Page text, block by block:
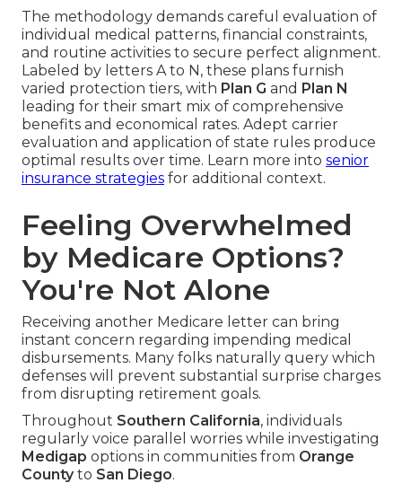
The methodology demands careful evaluation of
individual medical patterns, financial constraints,
and routine activities to secure perfect alignment.
Labeled by letters A to N, these plans furnish
varied protection tiers, with Plan G and Plan N
leading for their smart mix of comprehensive
benefits and economical rates. Adept carrier
evaluation and application of state rules produce
optimal results over time. Learn more into senior
insurance strategies for additional context.
Feeling Overwhelmed
by Medicare Options?
You're Not Alone
Receiving another Medicare letter can bring
instant concern regarding impending medical
disbursements. Many folks naturally query which
defenses will prevent substantial surprise charges
from disrupting retirement goals.
Throughout Southern California, individuals
regularly voice parallel worries while investigating
Medigap options in communities from Orange
Countyto San Diego.